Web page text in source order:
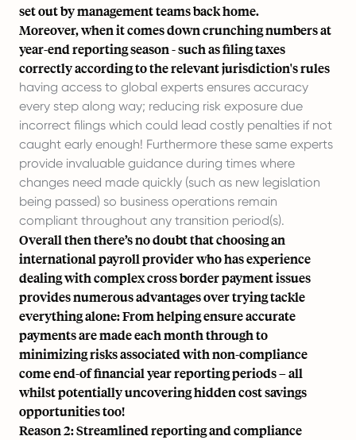
set out by management teams back home.
Moreover, when it comes down crunching numbers at
year-end reporting season - such as filing taxes
correctly according to the relevant jurisdiction's rules
having access to global experts ensures accuracy
every step along way; reducing risk exposure due
incorrect filings which could lead costly penalties if not
caught early enough! Furthermore these same experts
provide invaluable guidance during times where
changes need made quickly (such as new legislation
being passed) so business operations remain
compliant throughout any transition period(s).
Overall then there’s no doubt that choosing an
international payroll provider who has experience
dealing with complexcross border payment issues
provides numerous advantages over trying tackle
everything alone: From helping ensure accurate
payments are made each month through to
minimizing risks associated with non-compliance
come end-of financial year reporting periods – all
whilst potentially uncovering hidden cost savings
opportunities too!
Reason 2: Streamlined reporting and compliance